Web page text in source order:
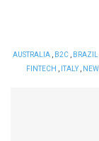
AUSTRALIA, B2C, BRAZIL
FINTECH
ITALY,